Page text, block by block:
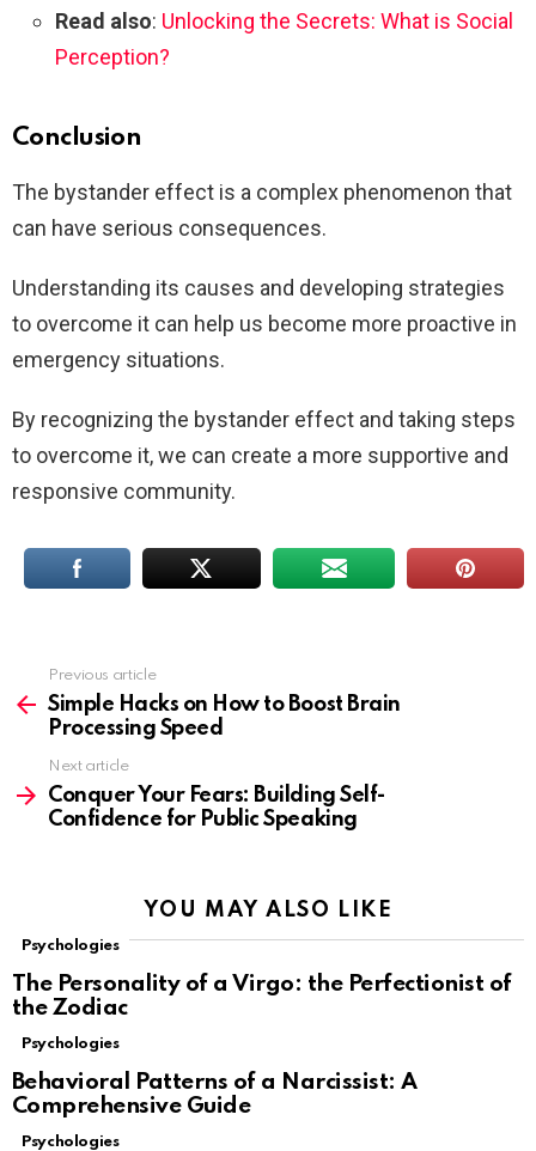
Read also: Unlocking the Secrets: What is Social
Perception?
Conclusion
The bystander effect is a complex phenomenon that
can have serious consequences.
Understanding its causes and developing strategies
to overcome it can help us become more proactive in
emergency situations.
By recognizing the bystander effect and taking steps
to overcome it, we can create a more supportive and
responsive community.
more
Previous article
Simple Hacks on How to Boost Brain
Processing Speed
Next article
Conquer Your Fears: Building Self-
Confidence for Public Speaking
YOU MAY ALSO LIKE
Psychologies
The Personality of a Virgo: the Perfectionist of
the Zodiac
Psychologies
Behavioral Patterns of a Narcissist: A
Comprehensive Guide
Psychologies